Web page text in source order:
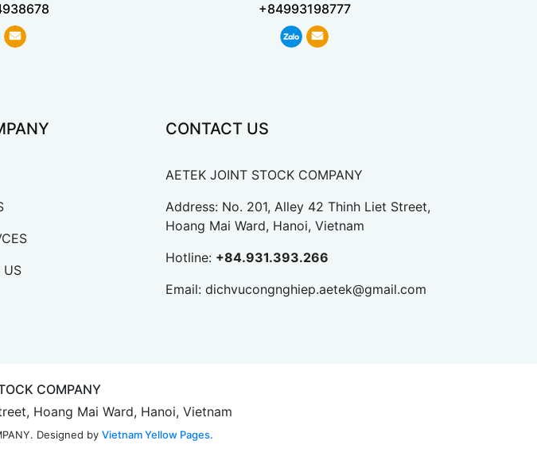
+84993198777
US
CONTACT US
AETEK JOINT STOCK COMPANY
Address: No. 201, Alley 42 Thinh Liet Street,
Hoang Mai Ward, Hanoi, Vietnam
Hotline: +84.931.393.266
Email: dichvucongnghiep.aetek@gmail.com
COMPANY
Hoang Mai Ward, Hanoi, Vietnam
Designed by Vietnam Yellow Pages.